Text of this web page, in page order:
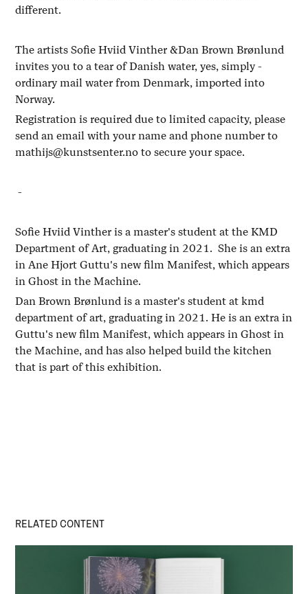
different.
The artists Sofie Hviid Vinther &Dan Brown Brønlund
invites you to a tear of Danish water, yes, simply -
ordinary mail water from Denmark, imported into
Norway.
Registration is required due to limited capacity, please
send an email with your name and phone number to
mathijs@kunstsenter.no to secure your space.
-
Sofie Hviid Vinther is a master's student at the KMD
Department of Art, graduating in 2021. She is an extra
in Ane Hjort Guttu's new film Manifest, which appears
in Ghost in the Machine.
Dan Brown Brønlund is a master's student at kmd
department of art, graduating in 2021. He is an extra in
Guttu's new film Manifest, which appears in Ghost in
the Machine, and has also helped build the kitchen
that is part of this exhibition.
RELATED CONTENT